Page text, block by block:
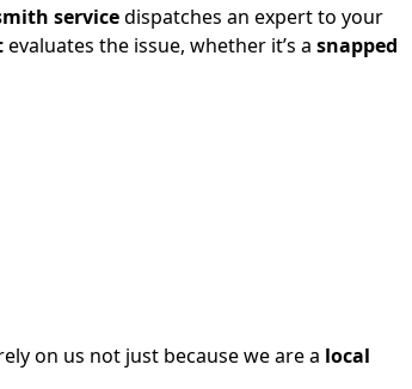
servicedispatches an expert to your
evaluates the issue, whether it’s a snapped
on us not just because we are a local